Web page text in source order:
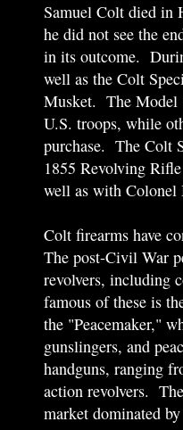
Samuel Colt died in
he did not see the
in its outcome.
well as the Colt
Musket. The Model
U.S. troops, while
purchase. The Colt
1855 Revolving
well as with Colonel
Colt firearms have
The post-Civil War
revolvers, including
famous of these is
the "Peacemaker,"
gunslingers, and
handguns, ranging
action revolvers.
market dominated